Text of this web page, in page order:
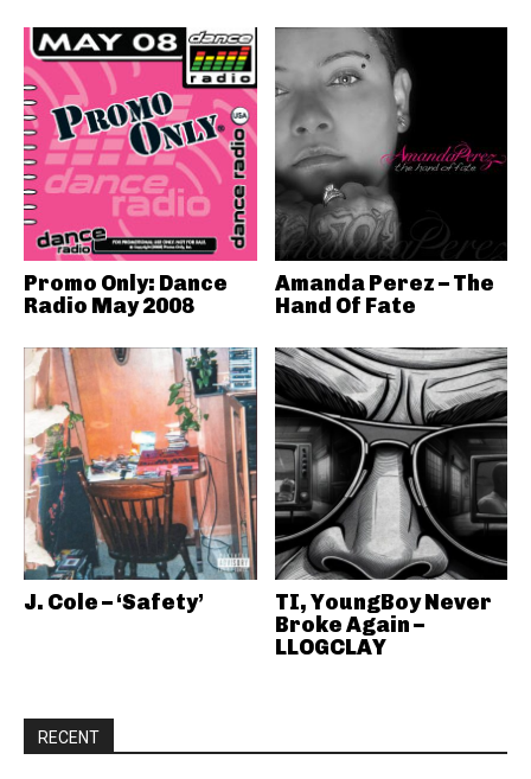
Promo Only: Dance
Radio May 2008
Amanda Perez – The
Hand Of Fate
J. Cole – ‘Safety’
TI, YoungBoy Never
Broke Again –
LLOGCLAY
RECENT